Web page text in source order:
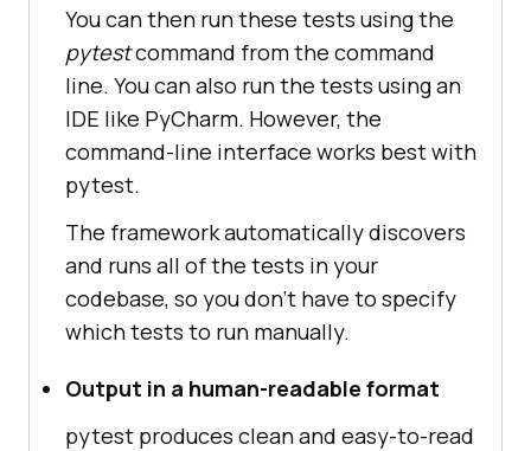
You can then run these tests using the
pytestcommand from the command
line. You can also run the tests using an
IDE like PyCharm. However, the
command-line interface works best with
pytest.
The framework automatically discovers
and runs all of the tests in your
codebase, so you don't have to specify
which tests to run manually.
Output in a human-readable format
pytest produces clean and easy-to-read